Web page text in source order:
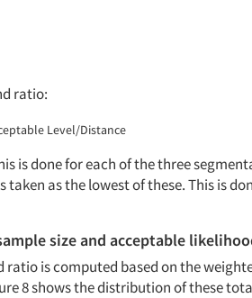
ratio:
Level/Distance
is done for each of the three
as the lowest of these. This is
size and acceptable
is computed based on the
8 shows the distribution of these